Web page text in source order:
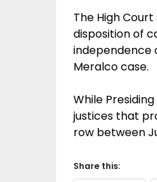
The High
disposition of
independence
Meralco case.
While
justices that
row between
Share this: